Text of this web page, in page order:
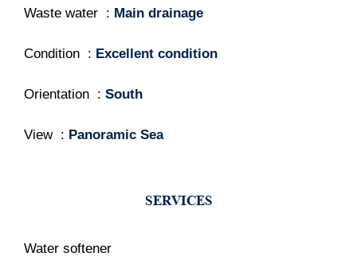
Waste water Main drainage
Condition Excellent condition
Orientation South
View Panoramic Sea
SERVICES
Water softener